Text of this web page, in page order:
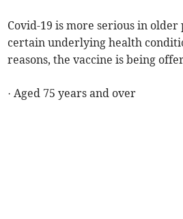
Covid-19 is more serious in
certain underlying health
reasons, the vaccine is being
· Aged 75 years and over